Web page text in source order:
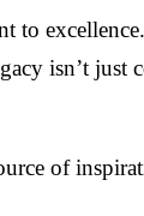
isn’t just
of